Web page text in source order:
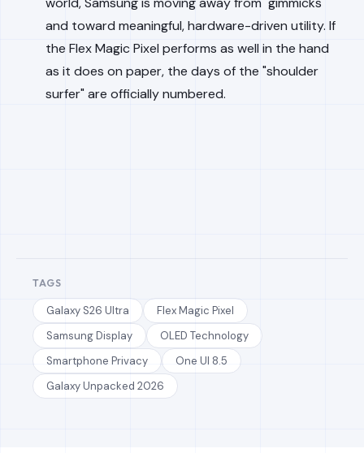
and toward meaningful, hardware-driven utility. If
the Flex Magic Pixel performs as well in the hand
as it does on paper, the days of the "shoulder
surfer" are officially numbered.
TAGS
Galaxy S26 Ultra
Flex Magic Pixel
Samsung Display
OLED Technology
Smartphone Privacy
One UI 8.5
Galaxy Unpacked 2026